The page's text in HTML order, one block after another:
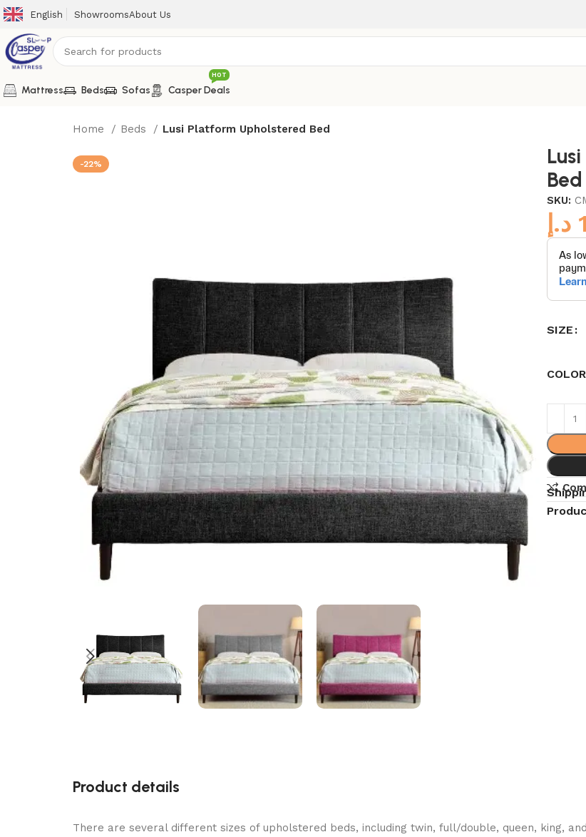
English ShowroomsAbout Us
Mattress Beds Sofas Casper Deals
HOT
Home Beds Lusi Platform Upholstered Bed
-22%
Bed
SKU:
د.إ
SIZE
COLOR
Product details
There are several different sizes of upholstered beds, including twin, full/double, queen, king,